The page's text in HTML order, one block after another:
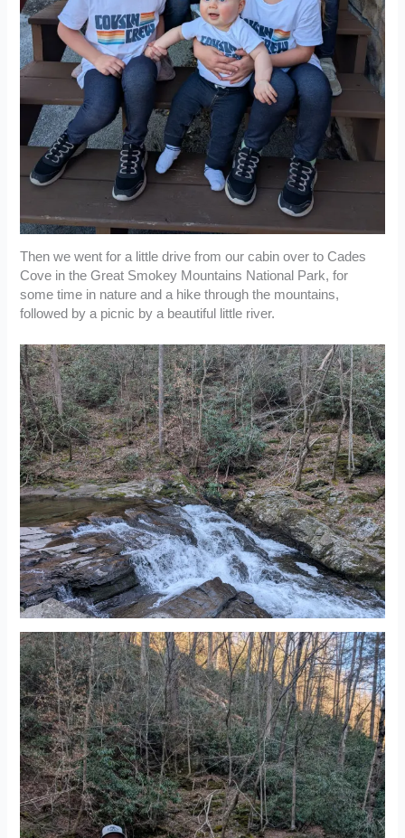
Then we went for a little drive from our cabin over to Cades
Cove in the Great Smokey Mountains National Park, for
some time in nature and a hike through the mountains,
followed by a picnic by a beautiful little river.